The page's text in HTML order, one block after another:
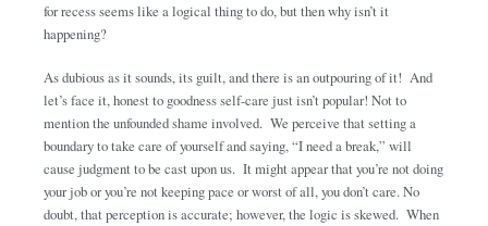
for recess seems like a logical thing to do, but then why isn’t it
happening?
As dubious as it sounds, its guilt, and there is an outpouring of it! And
let’s face it, honest to goodness self-care just isn’t popular! Not to
mention the unfounded shame involved. We perceive that setting a
boundary to take care of yourself and saying, “I need a break,” will
cause judgment to be cast upon us. It might appear that you’re not doing
your job or you’re not keeping pace or worst of all, you don’t care. No
doubt, that perception is accurate; however, the logic is skewed. When